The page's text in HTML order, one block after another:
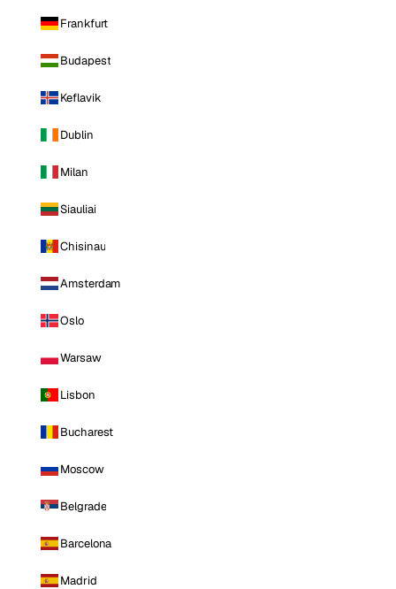
Frankfurt
Budapest
Keflavik
Dublin
Milan
Siauliai
Chisinau
Amsterdam
Oslo
Warsaw
Lisbon
Bucharest
Moscow
Belgrade
Barcelona
Madrid